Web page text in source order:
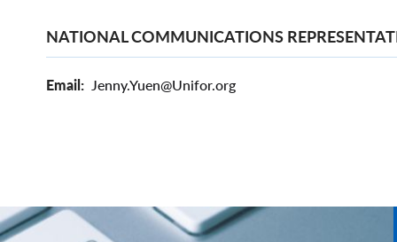
NATIONAL COMMUNICATIONS
Email Jenny.Yuen@Unifor.org